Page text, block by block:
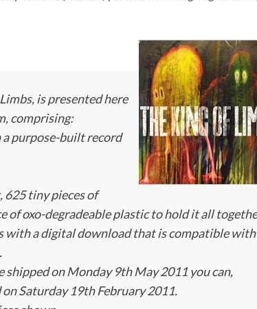
is presented here
comprising:
a purpose-built record
625 tiny pieces of
of oxo-degradeable plastic to hold it all
with a digital download that is compatible with
shipped on Monday 9th May 2011 you can,
Saturday 19th February 2011.